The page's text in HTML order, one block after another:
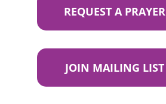
REQUEST A PRAYER
JOIN MAILING LIST